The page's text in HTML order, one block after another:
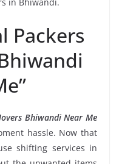
Packers
Bhiwandi Near Me
hassle. Now that
shifting services in